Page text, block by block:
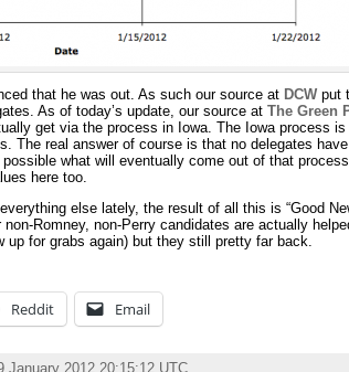
that he was out. As such our source at DCWput
As of today’s update, our source at The Green
get via the process in Iowa. The Iowa process
The real answer of course is that no delegates
what will eventually come out of that
here too.
else lately, the result of all this is “Good
Romney, non-Perry candidates are actually
up for grabs again) but they still pretty far back.
Reddit Email
January 2012 20:15:12 UTC